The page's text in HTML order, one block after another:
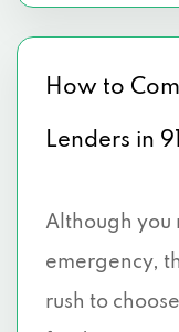
How to
Lenders in
Although you
emergency,
rush to